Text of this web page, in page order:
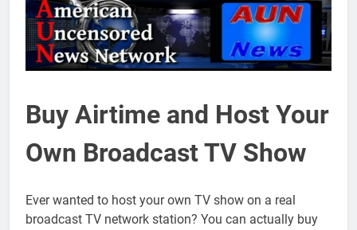
Buy Airtime and Host Your
Own Broadcast TV Show
Ever wanted to host your own TV show on a real
broadcast TV network station? You can actually buy